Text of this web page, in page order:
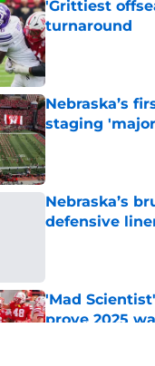
'Grittiest
turnaround
Published by on
Nebraska’s
staging
Published by on
Nebraska’s
defensive
'Mad
prove 2025